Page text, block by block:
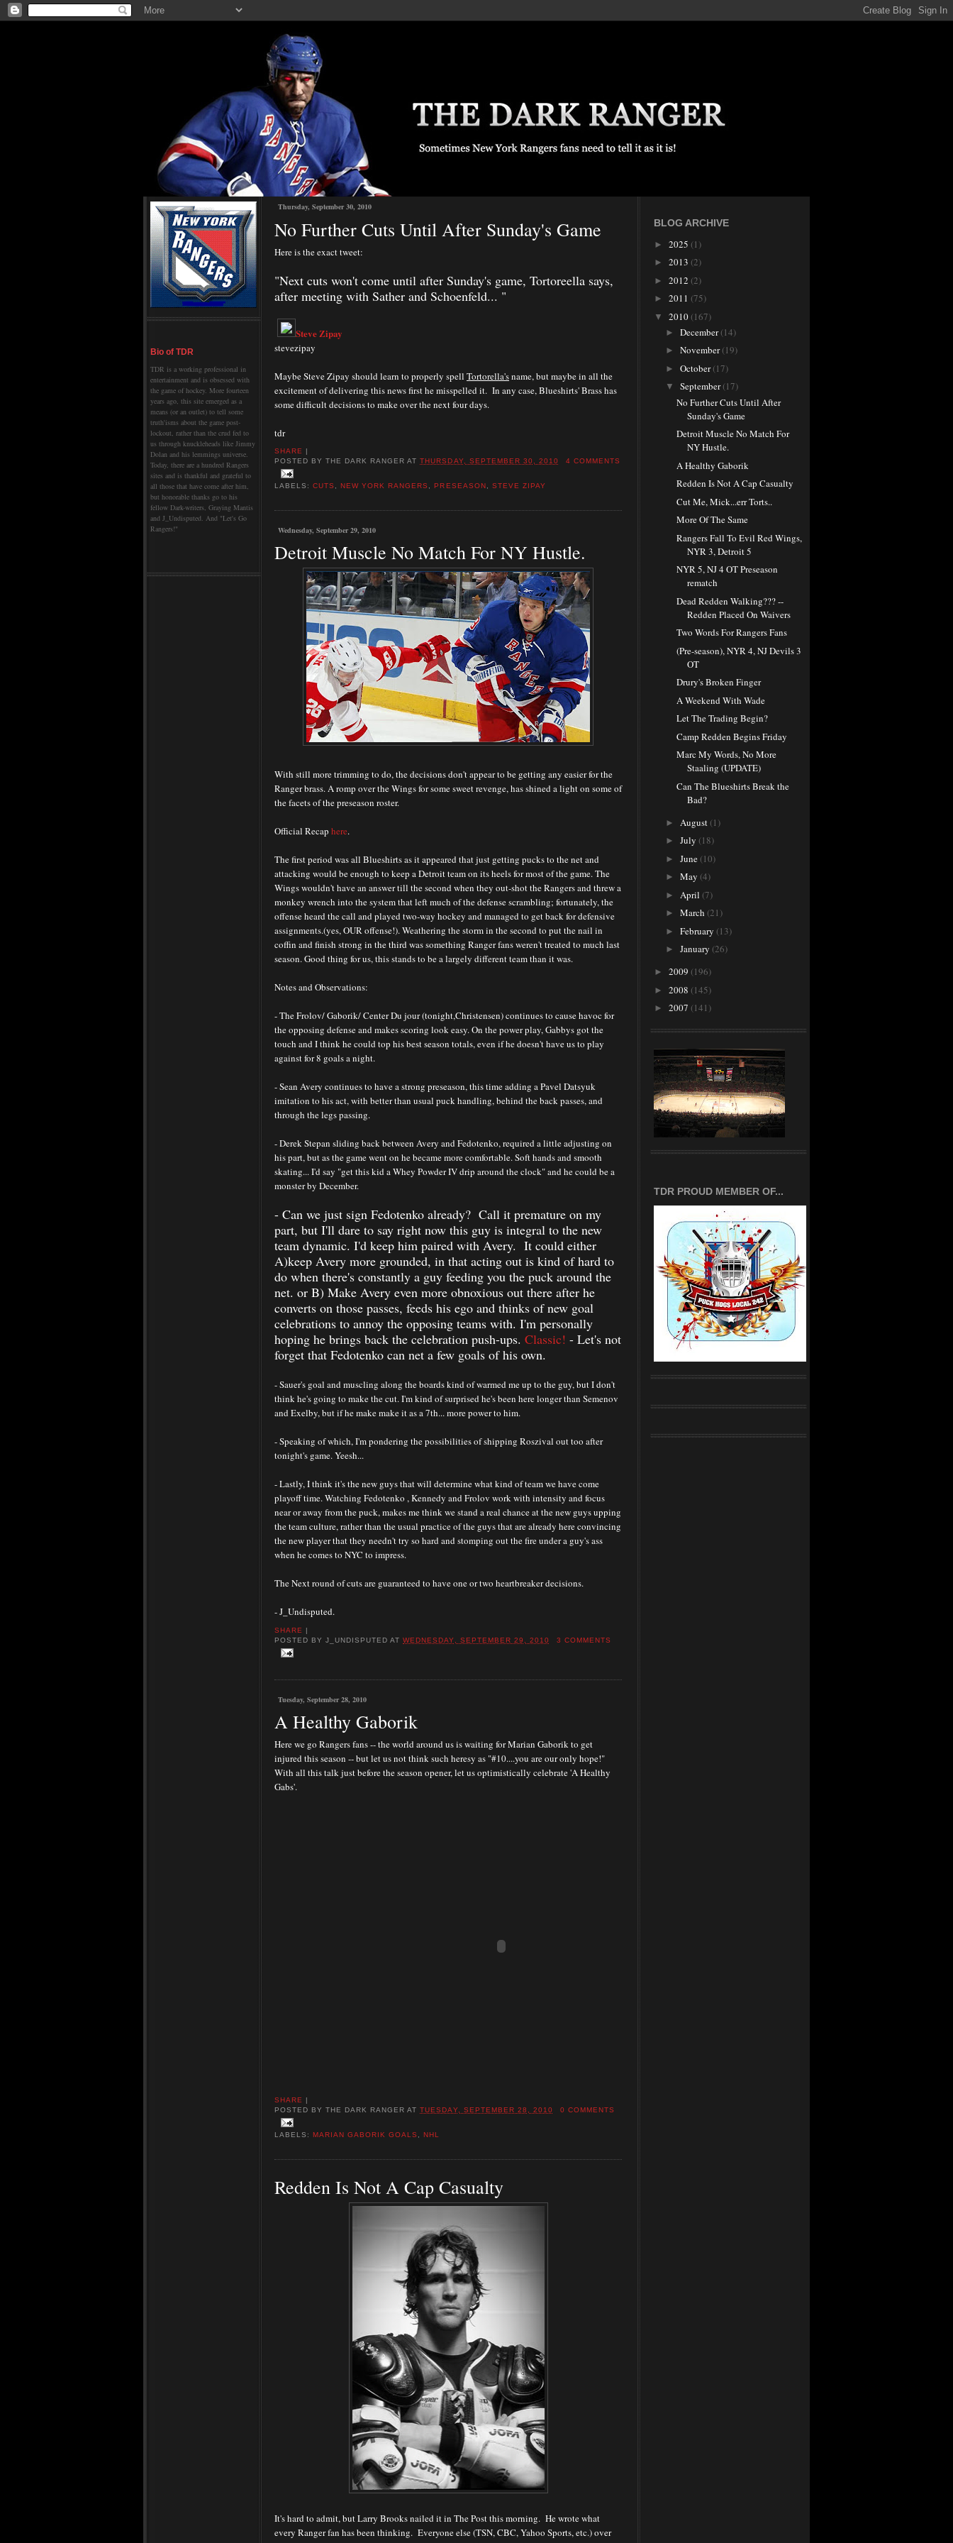
Bio of TDR
TDR is a working professional in
entertainment and is obsessed with
the game of hockey. More fourteen
years ago, this site emerged as a
means (or an outlet) to tell some
truth'isms about the game post-
lockout, rather than the crud fed to
us through knuckleheads like Jimmy
Dolan and his lemmings universe.
Today, there are a hundred Rangers
sites and is thankful and grateful to
all those that have come after him,
but honorable thanks go to his
fellow Dark-writers, Graying Mantis
and J_Undisputed. And "Let's Go
Rangers!"
Thursday, September 30, 2010
No Further Cuts Until After Sunday's Game
Here is the exact tweet:
"Next cuts won't come until after Sunday's game, Tortoreella says,
after meeting with Sather and Schoenfeld... "
Steve Zipay
stevezipay
Maybe Steve Zipay should learn to properly spell Tortorella'sname, but maybe in all the
excitement of delivering this news first he misspelled it. In any case, Blueshirts' Brass has
some difficult decisions to make over the next four days.
tdr
SHARE |
POSTED BYTHE DARK RANGER ATTHURSDAY, SEPTEMBER 30, 2010 4 COMMENTS
LABELS:CUTS ,NEW YORK RANGERS ,PRESEASON, STEVE ZIPAY
Wednesday, September 29, 2010
Detroit Muscle No Match For NY Hustle.
With still more trimming to do, the decisions don't appear to be getting any easier for the
Ranger brass. A romp over the Wings for some sweet revenge, has shined a light on some of
the facets of the preseason roster.
Official Recap here.
The first period was all Blueshirts as it appeared that just getting pucks to the net and
attacking would be enough to keep a Detroit team on its heels for most of the game. The
Wings wouldn't have an answer till the second when they out-shot the Rangers and threw a
monkey wrench into the system that left much of the defense scrambling; fortunately, the
offense heard the call and played two-way hockey and managed to get back for defensive
assignments.(yes, OUR offense!). Weathering the storm in the second to put the nail in
coffin and finish strong in the third was something Ranger fans weren't treated to much last
season. Good thing for us, this stands to be a largely different team than it was.
Notes and Observations:
- The Frolov/ Gaborik/ Center Du jour (tonight,Christensen) continues to cause havoc for
the opposing defense and makes scoring look easy. On the power play, Gabbys got the
touch and I think he could top his best season totals, even if he doesn't have us to play
against for 8 goals a night.
- Sean Avery continues to have a strong preseason, this time adding a Pavel Datsyuk
imitation to his act, with better than usual puck handling, behind the back passes, and
through the legs passing.
- Derek Stepan sliding back between Avery and Fedotenko, required a little adjusting on
his part, but as the game went on he became more comfortable. Soft hands and smooth
skating... I'd say "get this kid a Whey Powder IV drip around the clock" and he could be a
monster by December.
- Can we just sign Fedotenko already? Call it premature on my
part, but I'll dare to say right now this guy is integral to the new
team dynamic. I'd keep him paired with Avery. It could either
A)keep Avery more grounded, in that acting out is kind of hard to
do when there's constantly a guy feeding you the puck around the
net. or B) Make Avery even more obnoxious out there after he
converts on those passes, feeds his ego and thinks of new goal
celebrations to annoy the opposing teams with. I'm personally
hoping he brings back the celebration push-ups. Classic! - Let's not
forget that Fedotenko can net a few goals of his own.
- Sauer's goal and muscling along the boards kind of warmed me up to the guy, but I don't
think he's going to make the cut. I'm kind of surprised he's been here longer than Semenov
and Exelby, but if he make make it as a 7th... more power to him.
- Speaking of which, I'm pondering the possibilities of shipping Roszival out too after
tonight's game. Yeesh...
- Lastly, I think it's the new guys that will determine what kind of team we have come
playoff time. Watching Fedotenko , Kennedy and Frolov work with intensity and focus
near or away from the puck, makes me think we stand a real chance at the new guys upping
the team culture, rather than the usual practice of the guys that are already here convincing
the new player that they needn't try so hard and stomping out the fire under a guy's ass
when he comes to NYC to impress.
The Next round of cuts are guaranteed to have one or two heartbreaker decisions.
- J_Undisputed.
SHARE
|
POSTED BYJ_UNDISPUTED ATWEDNESDAY, SEPTEMBER 29, 2010 3 COMMENTS
Tuesday, September 28, 2010
A Healthy Gaborik
Here we go Rangers fans -- the world around us is waiting for Marian Gaborik to get
injured this season -- but let us not think such heresy as "#10....you are our only hope!"
With all this talk just before the season opener, let us optimistically celebrate 'A Healthy
Gabs'.
SHARE
|
POSTED BYTHE DARK RANGER ATTUESDAY, SEPTEMBER 28, 2010 0 COMMENTS
LABELS:MARIAN GABORIK GOALS ,NHL
Redden Is Not A Cap Casualty
It's hard to admit, but Larry Brooks nailed it in The Post this morning. He wrote what
every Ranger fan has been thinking. Everyone else (TSN, CBC, Yahoo Sports, etc.) over
BLOG ARCHIVE
► 2025 (1)
► 2013 (2)
► 2012 (2)
► 2011 (75)
▼ 2010(167)
► December(14)
► November(19)
► October(17)
▼ September(17)
No Further Cuts Until After
Sunday's Game
Detroit Muscle No Match For
NY Hustle.
A Healthy Gaborik
Redden Is Not A Cap Casualty
Cut Me, Mick...err Torts..
More Of The Same
Rangers Fall To Evil Red Wings,
NYR 3, Detroit 5
NYR 5, NJ 4 OT Preseason
rematch
Dead Redden Walking??? --
Redden Placed On Waivers
Two Words For Rangers Fans
(Pre-season), NYR 4, NJ Devils 3
OT
Drury's Broken Finger
A Weekend With Wade
Let The Trading Begin?
Camp Redden Begins Friday
Marc My Words, No More
Staaling (UPDATE)
Can The Blueshirts Break the
Bad?
► August(1)
► July (18)
► June(10)
► May (4)
► April (7)
► March (21)
► February (13)
► January (26)
► 2009 (196)
► 2008 (145)
► 2007 (141)
TDR PROUD MEMBER OF...